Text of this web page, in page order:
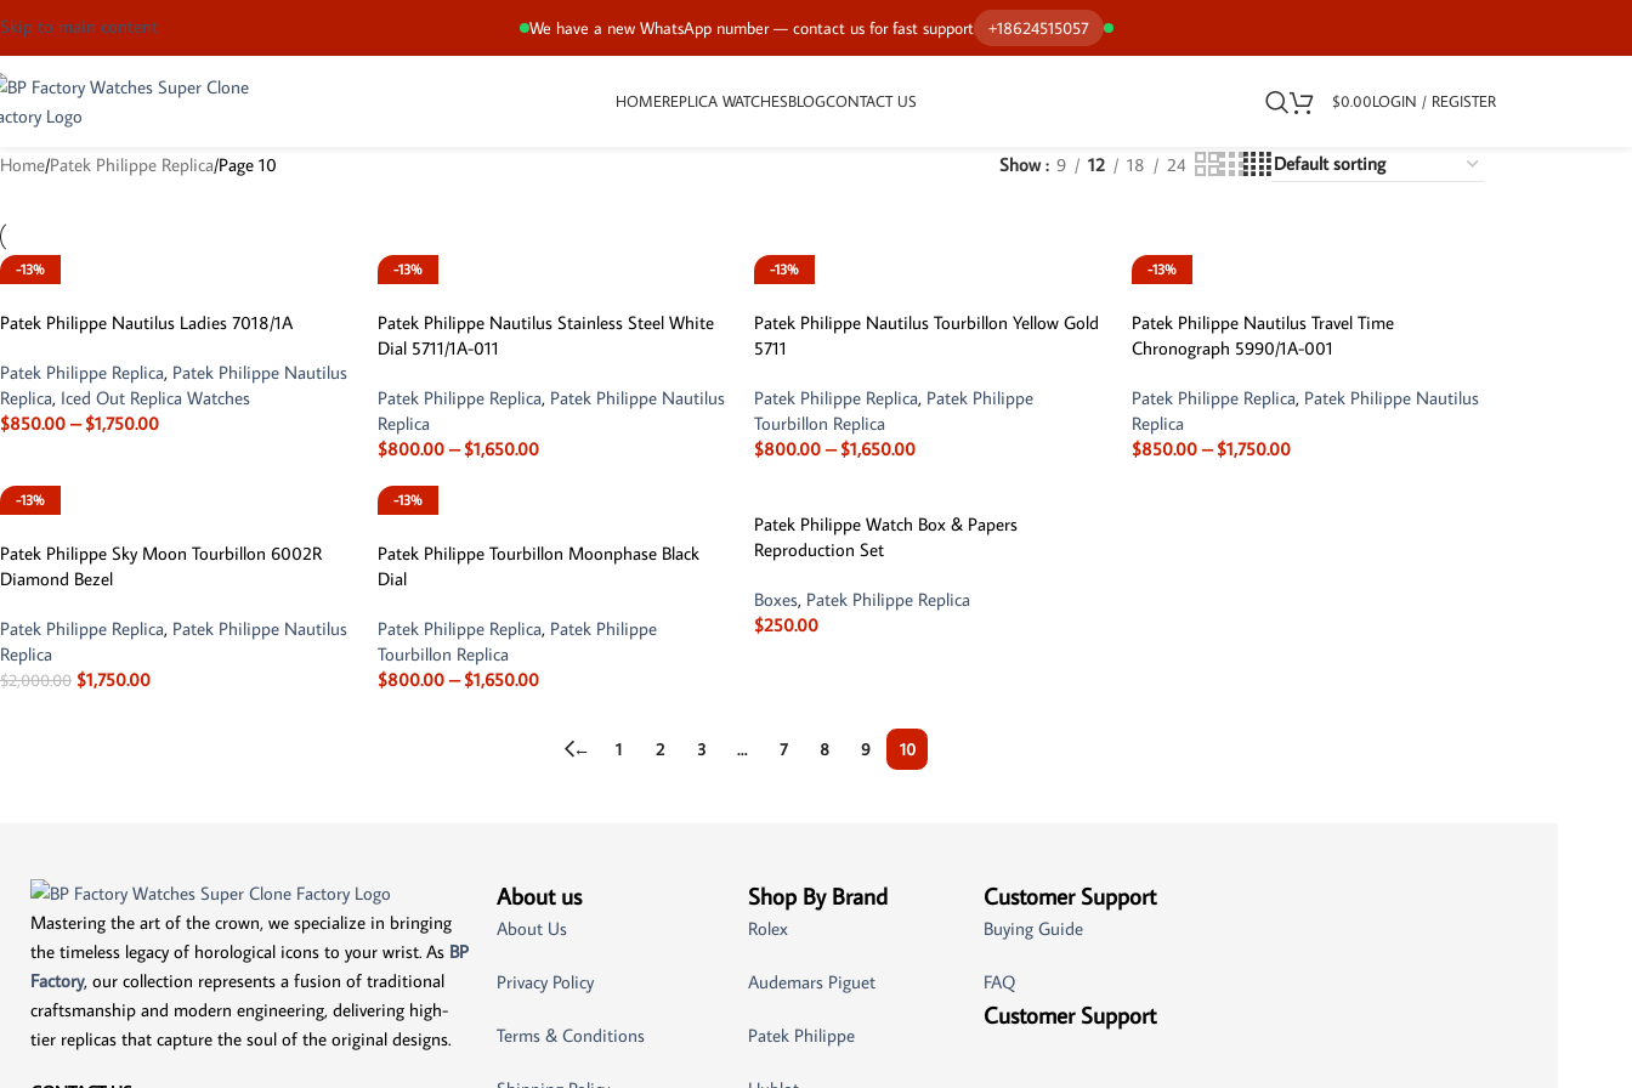
We have a new WhatsApp number — contact us for fast support +18624515057
Skip to main content
HOMEREPLICA WATCHESBLOGCONTACT US $0.00LOGIN / REGISTER
Home Patek Philippe Replica Page 10 Show 9 12 18 24
-13%
Patek Philippe Nautilus Ladies 7018/1A
Patek Philippe Replica, Patek Philippe Nautilus
Replica, Iced Out Replica Watches
$850.00 – $1,750.00
-13%
Patek Philippe Nautilus Stainless Steel White
Dial 5711/1A-011
Patek Philippe Replica, Patek Philippe Nautilus
Replica
$800.00 – $1,650.00
-13%
Patek Philippe Nautilus Tourbillon Yellow Gold
5711
Patek Philippe Replica, Patek Philippe
Tourbillon Replica
$800.00 – $1,650.00
-13%
Patek Philippe Nautilus Travel Time
Chronograph 5990/1A-001
Patek Philippe Replica, Patek Philippe Nautilus
Replica
$850.00 – $1,750.00
-13%
Patek Philippe Sky Moon Tourbillon 6002R
Diamond Bezel
Patek Philippe Replica, Patek Philippe Nautilus
Replica
$2,000.00 $1,750.00
-13%
Patek Philippe Tourbillon Moonphase Black
Dial
Patek Philippe Replica, Patek Philippe
Tourbillon Replica
$800.00 – $1,650.00
Patek Philippe Watch Box & Papers
Reproduction Set
Boxes, Patek Philippe Replica
$250.00
← 1 2 3 … 7 8 9 10
Mastering the art of the crown, we specialize in bringing
the timeless legacy of horological icons to your wrist. As BP
Factory, our collection represents a fusion of traditional
craftsmanship and modern engineering, delivering high-
tier replicas that capture the soul of the original designs.
About us
About Us
Privacy Policy
Terms & Conditions
Shop By Brand
Rolex
Audemars Piguet
Patek Philippe
Customer Support
Buying Guide
FAQ
Customer Support